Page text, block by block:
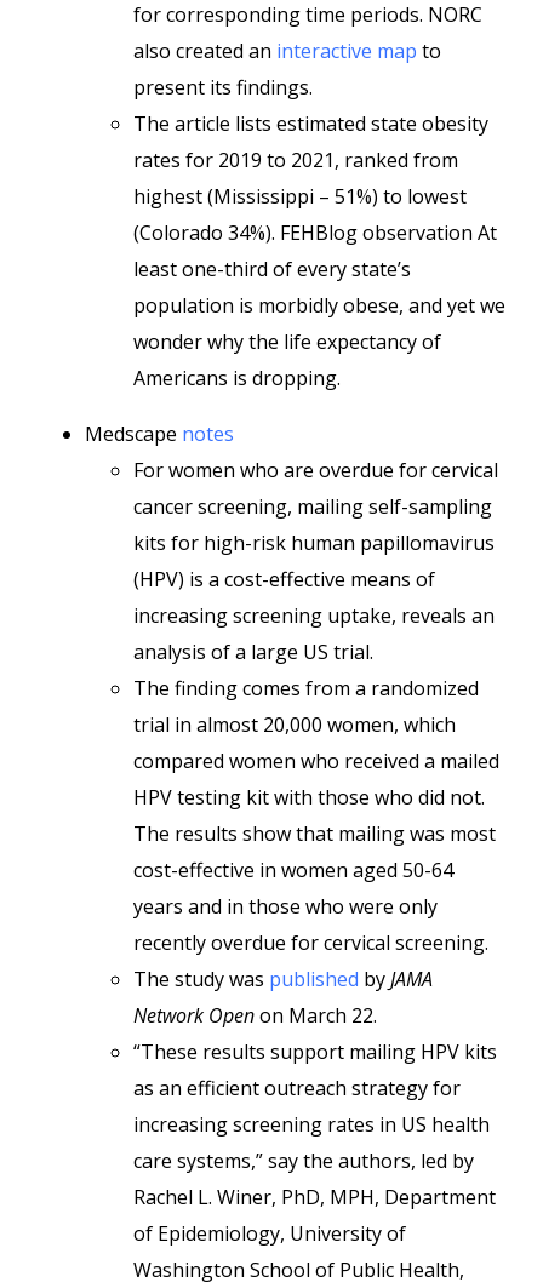
for corresponding time periods. NORC
also created an interactive map to
present its findings.
The article lists estimated state obesity
rates for 2019 to 2021, ranked from
highest (Mississippi – 51%) to lowest
(Colorado 34%). FEHBlog observation At
least one-third of every state’s
population is morbidly obese, and yet we
wonder why the life expectancy of
Americans is dropping.
Medscape notes
For women who are overdue for cervical
cancer screening, mailing self-sampling
kits for high-risk human papillomavirus
(HPV) is a cost-effective means of
increasing screening uptake, reveals an
analysis of a large US trial.
The finding comes from a randomized
trial in almost 20,000 women, which
compared women who received a mailed
HPV testing kit with those who did not.
The results show that mailing was most
cost-effective in women aged 50-64
years and in those who were only
recently overdue for cervical screening.
The study was published byJAMA
Network Openon March 22.
“These results support mailing HPV kits
as an efficient outreach strategy for
increasing screening rates in US health
care systems,” say the authors, led by
Rachel L. Winer, PhD, MPH, Department
of Epidemiology, University of
Washington School of Public Health,